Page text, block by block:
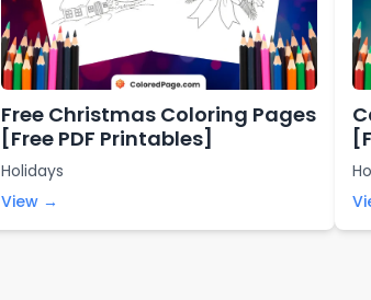
Free Christmas Coloring Pages
[Free PDF Printables]
Holidays
View →